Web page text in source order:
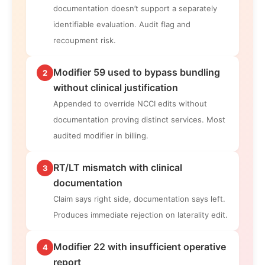
documentation doesn’t support a separately
identifiable evaluation. Audit flag and
recoupment risk.
2
Modifier 59 used to bypass bundling
without clinical justification
Appended to override NCCI edits without
documentation proving distinct services. Most
audited modifier in billing.
3
RT/LT mismatch with clinical
documentation
Claim says right side, documentation says left.
Produces immediate rejection on laterality edit.
4
Modifier 22 with insufficient operative
report